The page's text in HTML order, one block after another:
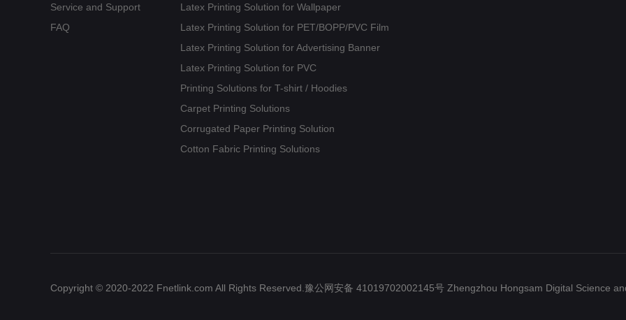
Service and Support
FAQ
Latex Printing Solution for Wallpaper
Latex Printing Solution for PET/BOPP/PVC Film
Latex Printing Solution for Advertising Banner
Latex Printing Solution for PVC
Printing Solutions for T-shirt / Hoodies
Carpet Printing Solutions
Corrugated Paper Printing Solution
Cotton Fabric Printing Solutions
Copyright © 2020-2022 Fnetlink.com All Rights Reserved.豫公网安备 41019702002145号 Zhengzhou Hongsam Digital Science